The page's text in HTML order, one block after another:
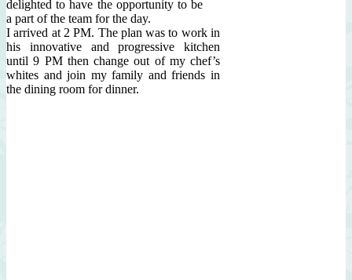
delighted to have the opportunity to be
a part of the team for the day.
I arrived at 2 PM. The plan was to work in
his innovative and progressive kitchen
until 9 PM then change out of my chef’s
whites and join my family and friends in
the dining room for dinner.